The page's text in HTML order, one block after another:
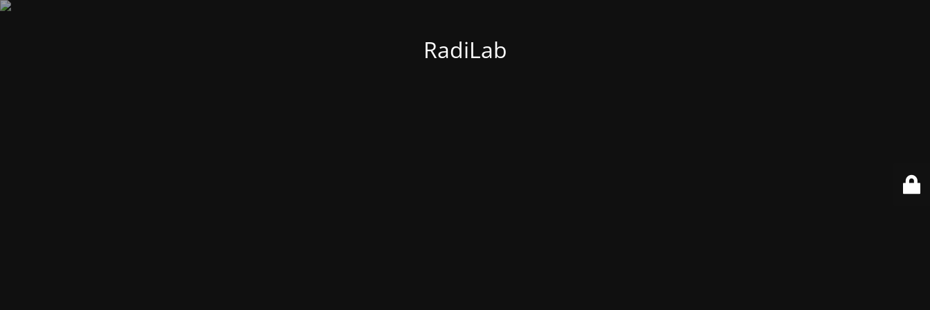
RadiLab